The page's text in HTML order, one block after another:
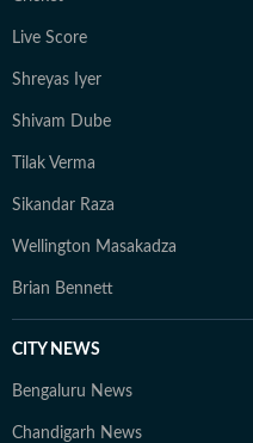
Live Score
Shreyas Iyer
Shivam Dube
Tilak Verma
Sikandar Raza
Wellington Masakadza
Brian Bennett
CITY NEWS
Bengaluru News
Chandigarh News